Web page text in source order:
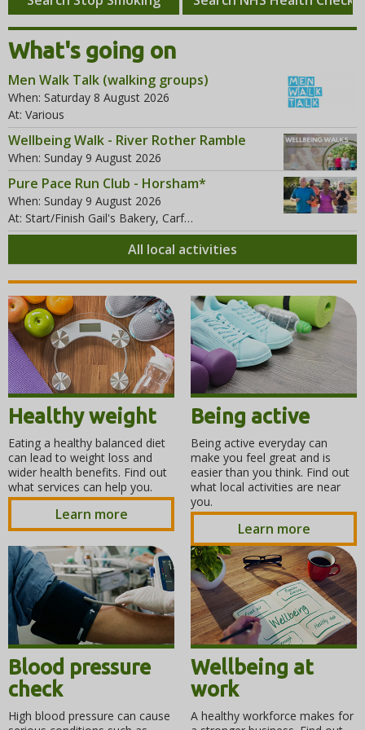
e
f
i
r
c
h
What's going on
Men Walk Talk (walking groups)
When: Saturday 8 August 2026
At: Various
Wellbeing Walk - River Rother Ramble
When: Sunday 9 August 2026
Pure Pace Run Club - Horsham*
When: Sunday 9 August 2026
At: Start/Finish Gail's Bakery, Carf…
All local activities
Healthy weight
Eating a healthy balanced diet
can lead to weight loss and
wider health benefits. Find out
what services can help you.
Learn more
Being active
Being active everyday can
make you feel great and is
easier than you think. Find out
what local activities are near
you.
Learn more
Blood pressure
check
High blood pressure can cause
Wellbeing at
work
A healthy workforce makes for